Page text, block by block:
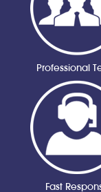
Professional
Fast